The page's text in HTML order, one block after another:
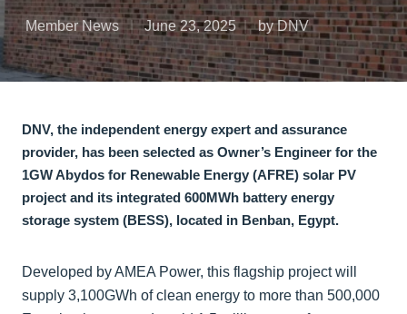
Member News June 23, 2025 by DNV
DNV, the independent energy expert and assurance
provider, has been selected as Owner’s Engineer for the
1GW Abydos for Renewable Energy (AFRE) solar PV
project and its integrated 600MWh battery energy
storage system (BESS), located in Benban, Egypt.
Developed by AMEA Power, this flagship project will
supply 3,100GWh of clean energy to more than 500,000